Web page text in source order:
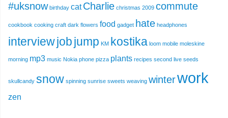
#uksnow birthday cat Charlie christmas 2009 commute
cookbook cooking craft dark flowers food gadget hate headphones
interviewjobjump KM kostika loom mobile moleskine
morning mp3 music Nokia phone pizza plants recipes second live seeds
skullcandy snow spinning sunrise sweets weaving winterwork
zen